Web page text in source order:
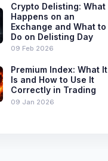
Crypto Delisting: What
Happens on an
Exchange and What to
Do on Delisting Day
09 Feb 2026
Premium Index: What It
Is and How to Use It
Correctly in Trading
09 Jan 2026